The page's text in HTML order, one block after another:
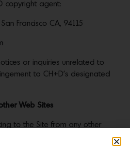
copyright agent:
Francisco CA, 94115
or inquiries unrelated to
to CH+D’s designated
Web Sites
to the Site from any other